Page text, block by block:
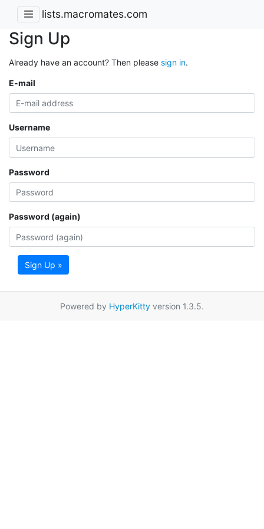
lists.macromates.com
Sign Up
Already have an account? Then please sign in.
E-mail
Username
Password
Password (again)
Sign Up »
Powered by HyperKitty version 1.3.5.